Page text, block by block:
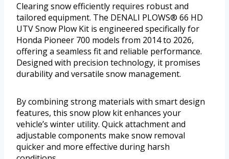
Clearing snow efficiently requires robust and
tailored equipment. The DENALI PLOWS® 66 HD
UTV Snow Plow Kit is engineered specifically for
Honda Pioneer 700 models from 2014 to 2026,
offering a seamless fit and reliable performance.
Designed with precision technology, it promises
durability and versatile snow management.
By combining strong materials with smart design
features, this snow plow kit enhances your
vehicle’s winter utility. Quick attachment and
adjustable components make snow removal
quicker and more effective during harsh